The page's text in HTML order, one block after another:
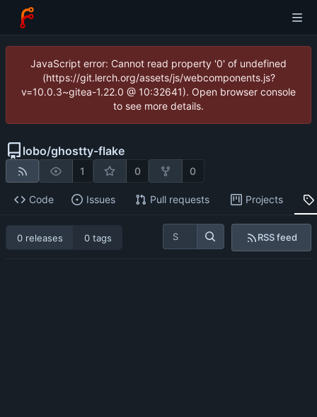
JavaScript error: Cannot read property '0' of undefined
(https://git.lerch.org/assets/js/webcomponents.js?
v=10.0.3~gitea-1.22.0 @ 10:32641). Open browser console
to see more details.
lobo/ghostty-flake
1 0 0
Code Issues Pull requests Projects
0 releases 0 tags RSS feed